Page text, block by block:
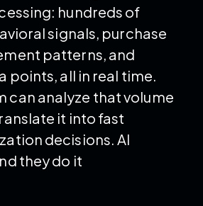
hundreds of
signals, purchase
patterns, and
points, all in real time.
can analyze that volume
it into fast
decisions. AI
they do it